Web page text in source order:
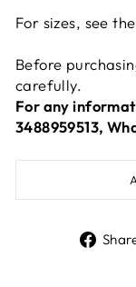
For sizes, see
Before
carefully.
For any
3488959513,